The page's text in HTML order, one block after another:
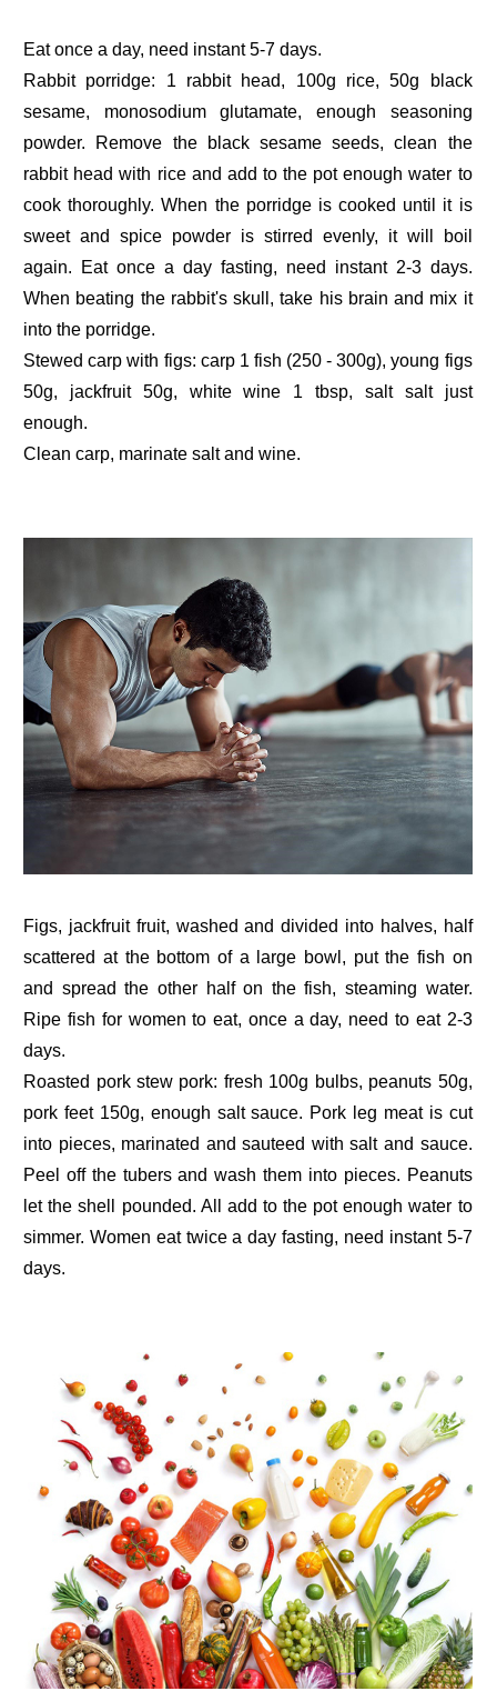
Eat once a day, need instant 5-7 days.
Rabbit porridge: 1 rabbit head, 100g rice, 50g black
sesame, monosodium glutamate, enough seasoning
powder. Remove the black sesame seeds, clean the
rabbit head with rice and add to the pot enough water to
cook thoroughly. When the porridge is cooked until it is
sweet and spice powder is stirred evenly, it will boil
again. Eat once a day fasting, need instant 2-3 days.
When beating the rabbit's skull, take his brain and mix it
into the porridge.
Stewed carp with figs: carp 1 fish (250 - 300g), young figs
50g, jackfruit 50g, white wine 1 tbsp, salt salt just
enough.
Clean carp, marinate salt and wine.
Figs, jackfruit fruit, washed and divided into halves, half
scattered at the bottom of a large bowl, put the fish on
and spread the other half on the fish, steaming water.
Ripe fish for women to eat, once a day, need to eat 2-3
days.
Roasted pork stew pork: fresh 100g bulbs, peanuts 50g,
pork feet 150g, enough salt sauce. Pork leg meat is cut
into pieces, marinated and sauteed with salt and sauce.
Peel off the tubers and wash them into pieces. Peanuts
let the shell pounded. All add to the pot enough water to
simmer. Women eat twice a day fasting, need instant 5-7
days.